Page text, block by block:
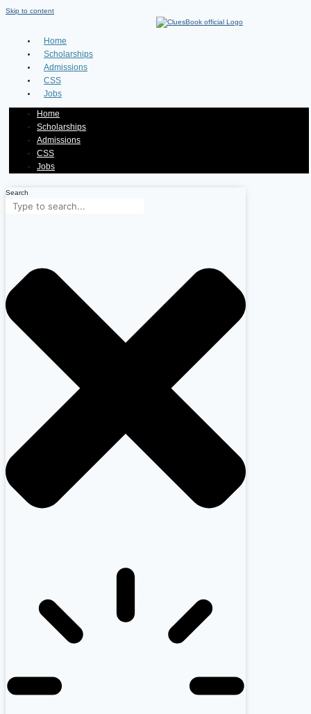
Skip to content
Home
Scholarships
Admissions
CSS
Jobs
Home
Scholarships
Admissions
CSS
Jobs
Search